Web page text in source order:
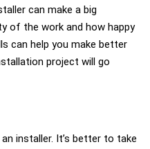
can make a big
of the work and how happy
can help you make better
project will go
installer. It’s better to take